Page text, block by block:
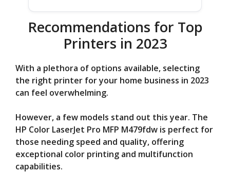
Recommendations for Top
Printers in 2023
With a plethora of options available, selecting
the right printer for your home business in 2023
can feel overwhelming.
However, a few models stand out this year. The
HP Color LaserJet Pro MFP M479fdw is perfect for
those needing speed and quality, offering
exceptional color printing and multifunction
capabilities.